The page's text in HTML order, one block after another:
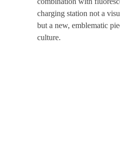
charging station not a
but a new, emblematic
culture.